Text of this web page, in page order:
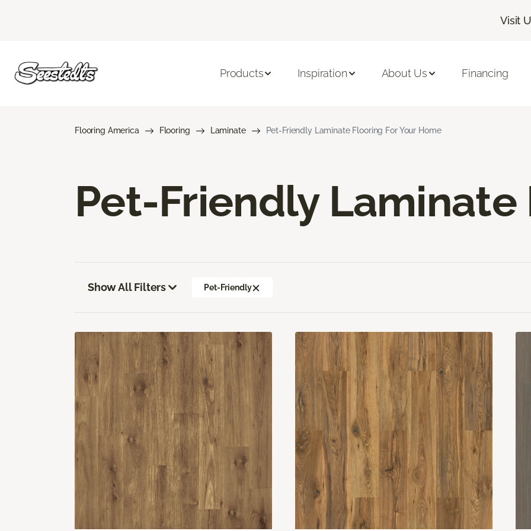
Visit
Products Inspiration About Us Financing
Flooring America Flooring Laminate Pet-Friendly Laminate Flooring For Your Home
Pet-Friendly
Show All Filters Pet-Friendly